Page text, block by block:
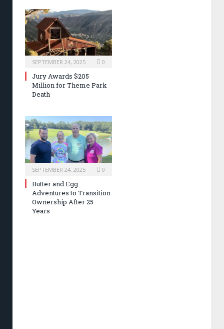
SEPTEMBER 24, 2025 0
Jury Awards $205
Million for Theme Park
Death
SEPTEMBER 24, 2025 0
Butter and Egg
Adventures to Transition
Ownership After 25
Years